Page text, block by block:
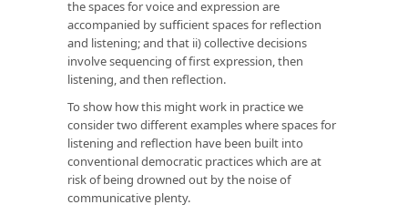
the spaces for voice and expression are
accompanied by sufficient spaces for reflection
and listening; and that ii) collective decisions
involve sequencing of first expression, then
listening, and then reflection.
To show how this might work in practice we
consider two different examples where spaces for
listening and reflection have been built into
conventional democratic practices which are at
risk of being drowned out by the noise of
communicative plenty.